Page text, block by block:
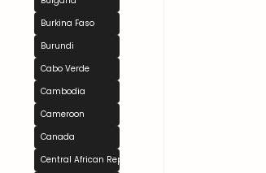
Burkina Faso
Burundi
Cabo Verde
Cambodia
Cameroon
Canada
Central African Republic